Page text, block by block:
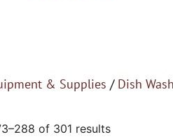
& Supplies / Dish
of 301 results